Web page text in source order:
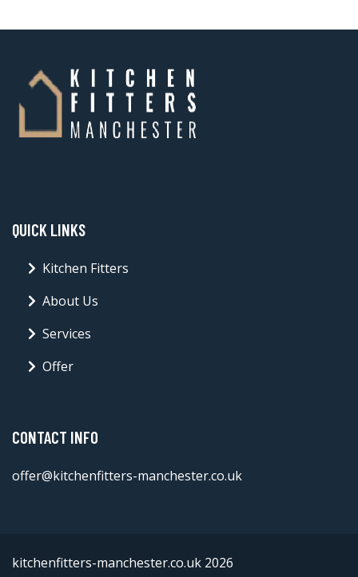
QUICK LINKS
Kitchen Fitters
About Us
Services
Offer
CONTACT INFO
offer@kitchenfitters-manchester.co.uk
kitchenfitters-manchester.co.uk 2026